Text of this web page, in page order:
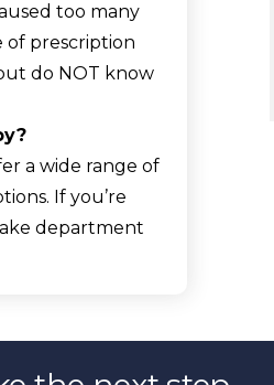
too many
of prescription
do NOT know
a wide range of
If you’re
department